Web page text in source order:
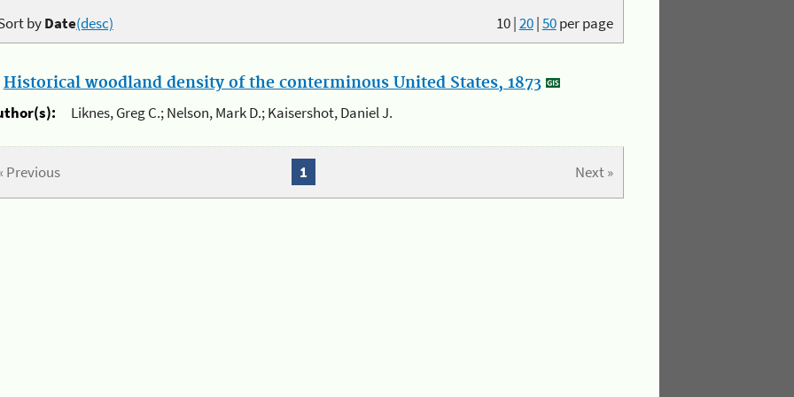
10|20|50per page
byDate(desc)
Historical woodland density of the conterminous United States, 1873
Liknes, Greg C.; Nelson, Mark D.; Kaisershot, Daniel J.
Previous Next »
1